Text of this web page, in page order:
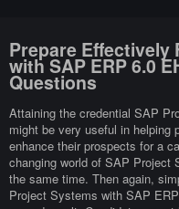
Prepare Effectively
with SAP ERP 6.0
Questions
Attaining the credential SAP
might be very useful in helping
enhance their prospects for a
changing world of SAP
the same time. Then again,
Project Systems with SAP